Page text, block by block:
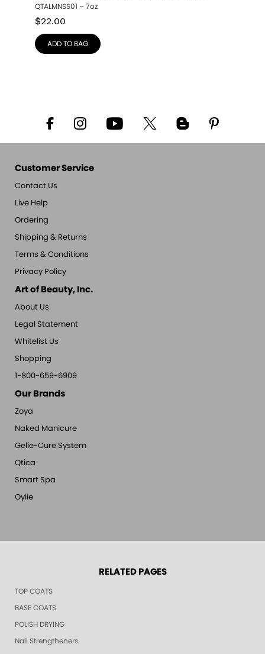
QTALMNSS01 – 7oz
$22.00
ADD TO BAG
Customer Service
Contact Us
Live Help
Ordering
Shipping & Returns
Terms & Conditions
Privacy Policy
Art of Beauty, Inc.
About Us
Legal Statement
Whitelist Us
Shopping
1-800-659-6909
Our Brands
Zoya
Naked Manicure
Gelie-Cure System
Qtica
Smart Spa
Oylie
RELATED PAGES
TOP COATS
BASE COATS
POLISH DRYING
Nail Strengtheners